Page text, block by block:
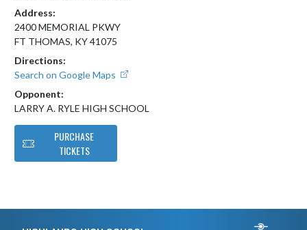
Address:
2400 MEMORIAL PKWY
FT THOMAS, KY 41075
Directions:
Search on Google Maps
Opponent:
LARRY A. RYLE HIGH SCHOOL
PURCHASE
TICKETS